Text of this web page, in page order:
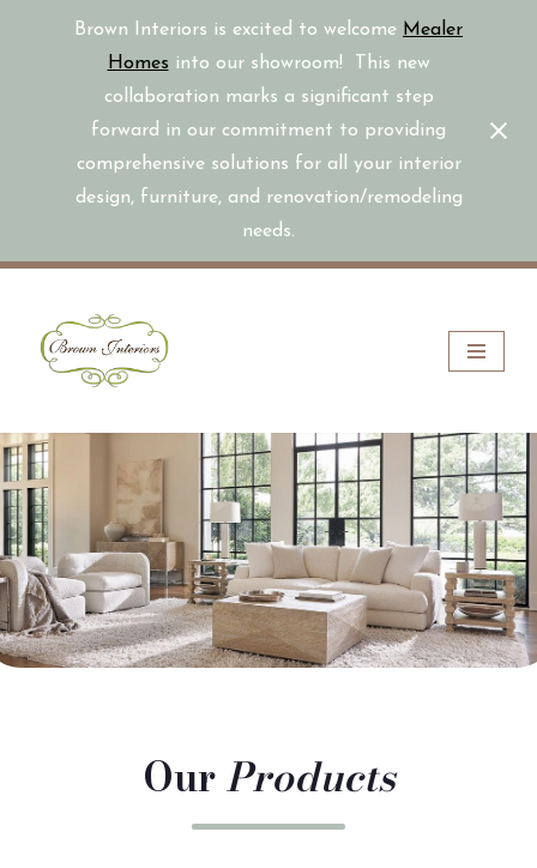
Brown Interiors is excited to welcome Mealer
Homes into our showroom! This new
collaboration marks a significant step
forward in our commitment to providing
comprehensive solutions for all your interior
design, furniture, and renovation/remodeling
needs.
Skip
OurProducts